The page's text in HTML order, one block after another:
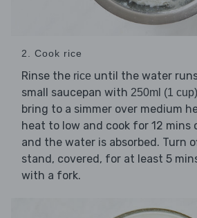
2. Cook rice
Rinse the rice until the water
small saucepan with 250ml (1
bring to a simmer over medium
heat to low and cook for 12 mins
and the water is absorbed. Turn
stand, covered, for at least 5
with a fork.